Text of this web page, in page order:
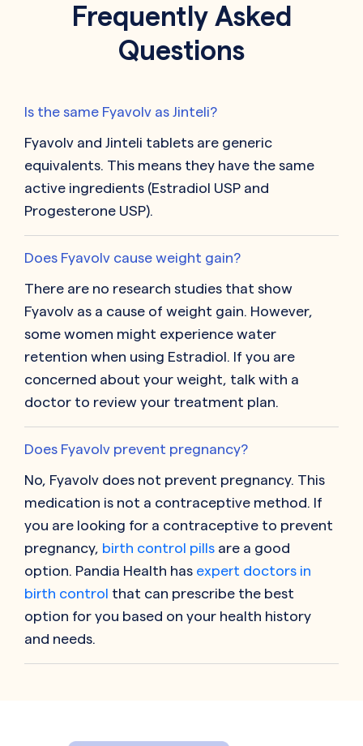
Frequently Asked
Questions
Is the same Fyavolv as Jinteli?
Fyavolv and Jinteli tablets are generic
equivalents. This means they have the same
active ingredients (Estradiol USP and
Progesterone USP).
Does Fyavolv cause weight gain?
There are no research studies that show
Fyavolv as a cause of weight gain. However,
some women might experience water
retention when using Estradiol. If you are
concerned about your weight, talk with a
doctor to review your treatment plan.
Does Fyavolv prevent pregnancy?
No, Fyavolv does not prevent pregnancy. This
medication is not a contraceptive method. If
you are looking for a contraceptive to prevent
pregnancy, birth control pills are a good
option. Pandia Health has expert doctors in
birth control that can prescribe the best
option for you based on your health history
and needs.